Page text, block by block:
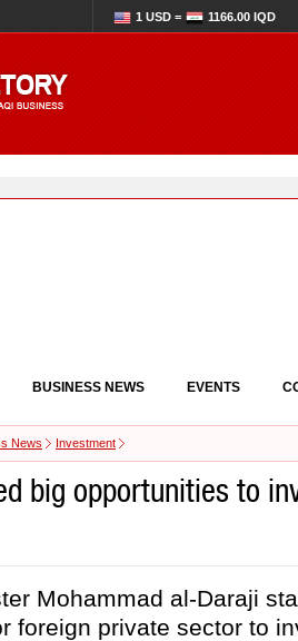
1 USD = 1166.00 IQD
BUSINESS NEWS EVENTS
News Investment
big opportunities to
Mohammad al-Daraji
foreign private sector to